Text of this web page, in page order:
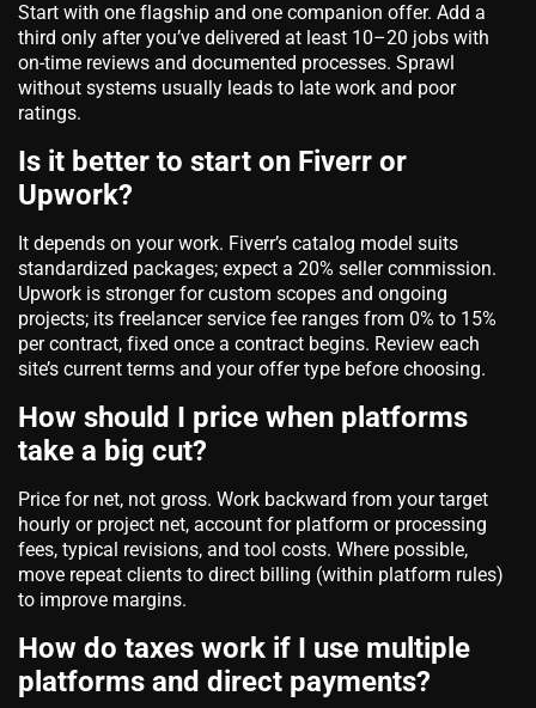
Start with one flagship and one companion offer. Add a
third only after you’ve delivered at least 10–20 jobs with
on‑time reviews and documented processes. Sprawl
without systems usually leads to late work and poor
ratings.
Is it better to start on Fiverr or
Upwork?
It depends on your work. Fiverr’s catalog model suits
standardized packages; expect a 20% seller commission.
Upwork is stronger for custom scopes and ongoing
projects; its freelancer service fee ranges from 0% to 15%
per contract, fixed once a contract begins. Review each
site’s current terms and your offer type before choosing.
How should I price when platforms
take a big cut?
Price for net, not gross. Work backward from your target
hourly or project net, account for platform or processing
fees, typical revisions, and tool costs. Where possible,
move repeat clients to direct billing (within platform rules)
to improve margins.
How do taxes work if I use multiple
platforms and direct payments?